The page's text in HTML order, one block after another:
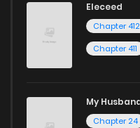
Eleceed
Chapter 412
Chapter 411
My
Chapter 24